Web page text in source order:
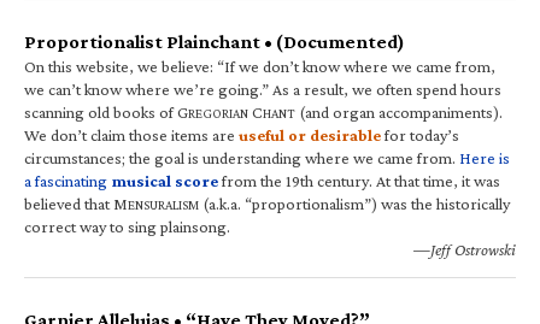
Proportionalist Plainchant • (Documented)
On this website, we believe: “If we don’t know where we came from,
we can’t know where we’re going.” As a result, we often spend hours
scanning old books of GREGORIAN CHANT (and organ accompaniments).
We don’t claim those items are useful or desirablefor today’s
circumstances; the goal is understanding where we came from. Here is
a fascinating musical scorefrom the 19th century. At that time, it was
believed that MENSURALISM (a.k.a. “proportionalism”) was the historically
correct way to sing plainsong.
—Jeff Ostrowski
Garnier Alleluias • “Have They Moved?”